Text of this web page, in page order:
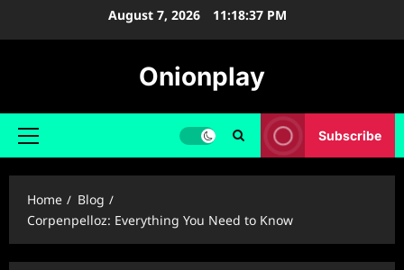
August 7, 2026 11:18:39 PM
Onionplay
Primary
Subscribe
Home
Blog
Corpenpelloz: Everything You Need to Know